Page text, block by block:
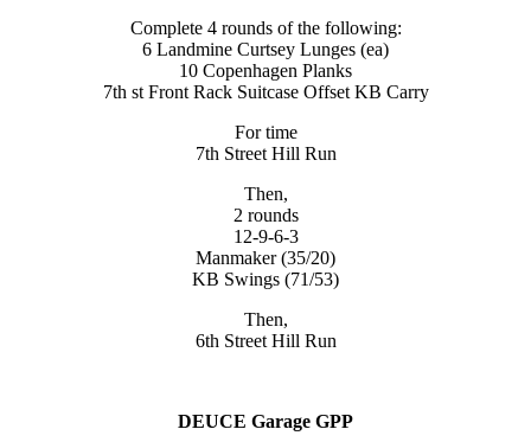
Complete 4 rounds of the following:
6 Landmine Curtsey Lunges (ea)
10 Copenhagen Planks
7th st Front Rack Suitcase Offset KB Carry
For time
7th Street Hill Run
Then,
2 rounds
12-9-6-3
Manmaker (35/20)
KB Swings (71/53)
Then,
6th Street Hill Run
DEUCE Garage GPP